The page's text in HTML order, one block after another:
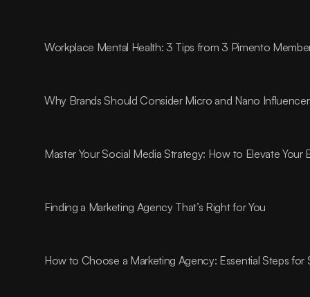
Workplace Mental Health: 3 Tips from 3 Pimento
Why Brands Should Consider Micro and Nano
Master Your Social Media Strategy: How to Elevate
Finding a Marketing Agency That’s Right for You
How to Choose a Marketing Agency: Essential Steps for